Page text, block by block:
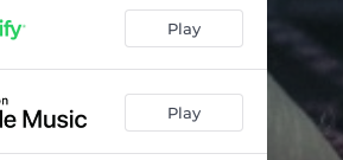
03:15
03:28
Play
Play